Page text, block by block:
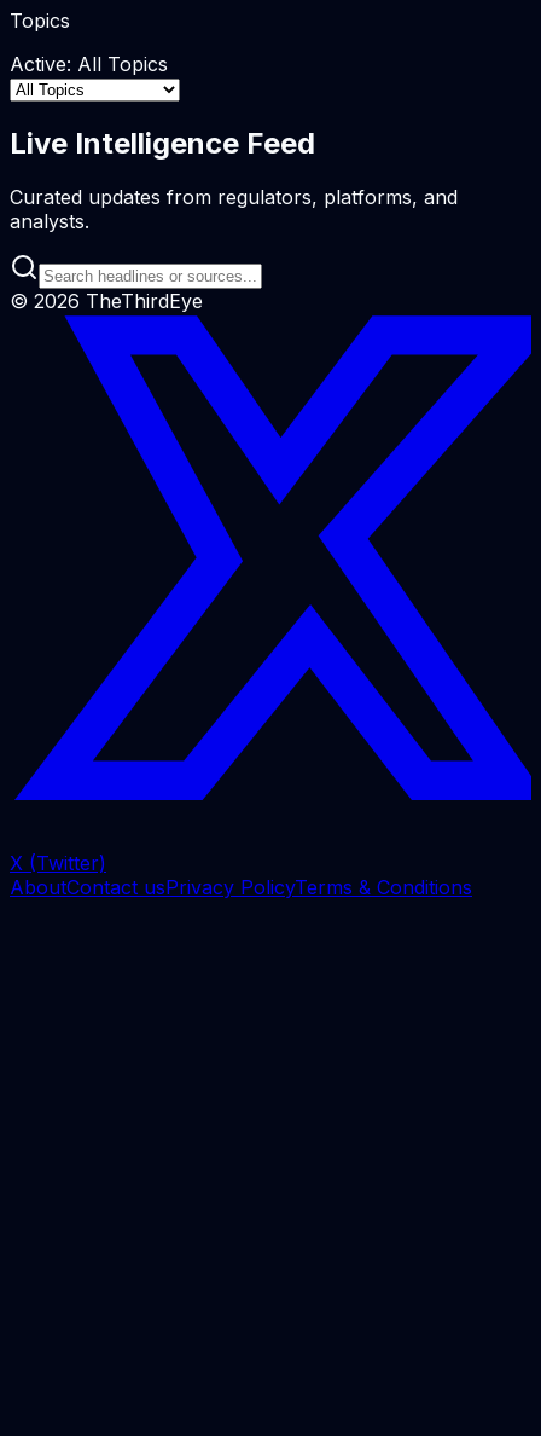
Topics
Active: All Topics
Live Intelligence Feed
Curated updates from regulators, platforms, and
analysts.
© 2026 TheThirdEye
X (Twitter)
AboutContact usPrivacy PolicyTerms & Conditions